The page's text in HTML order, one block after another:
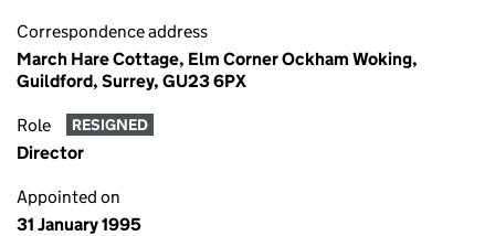
Correspondence address
March Hare Cottage, Elm Corner Ockham Woking,
Guildford, Surrey, GU23 6PX
Role RESIGNED
Director
Appointed on
31 January 1995